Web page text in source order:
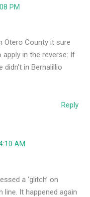
PM
Otero County it sure
apply in the reverse: If
in Bernalillio
Reply
AM
a ‘glitch’ on
line. It happened again